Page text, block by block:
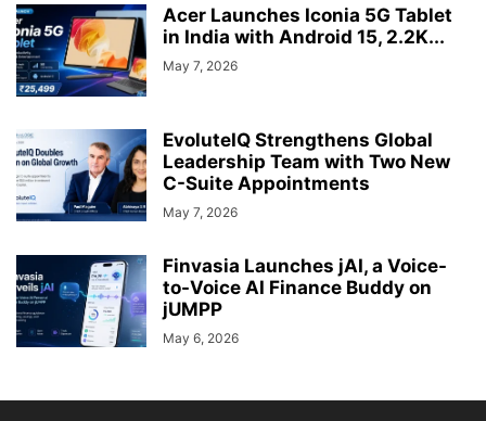
Acer Launches Iconia 5G Tablet
in India with Android 15, 2.2K...
May 7, 2026
EvoluteIQ Strengthens Global
Leadership Team with Two New
C-Suite Appointments
May 7, 2026
Finvasia Launches jAI, a Voice-
to-Voice AI Finance Buddy on
jUMPP
May 6, 2026